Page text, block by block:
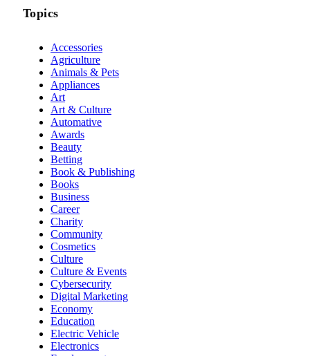
Topics
Accessories
Agriculture
Animals & Pets
Appliances
Art
Art & Culture
Automative
Awards
Beauty
Betting
Book & Publishing
Books
Business
Career
Charity
Community
Cosmetics
Culture
Culture & Events
Cybersecurity
Digital Marketing
Economy
Education
Electric Vehicle
Electronics